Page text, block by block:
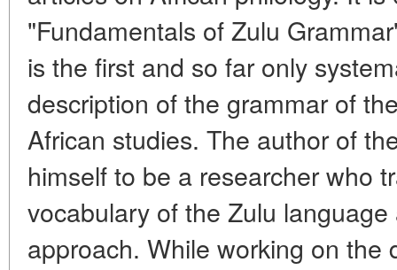
"Fundamentals of Zulu
is the first and so far only
description of the grammar of
African studies. The author of
himself to be a researcher who
vocabulary of the Zulu
approach. While working on the